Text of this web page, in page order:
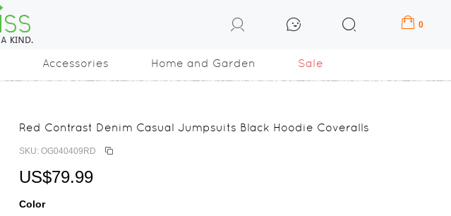
0
Accessories Home and Garden Sale
Red Contrast Denim Casual Jumpsuits Black Hoodie Coveralls
SKU: OG040409RD
US$79.99
Color